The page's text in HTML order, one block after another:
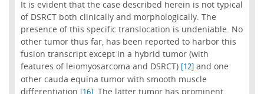
It is evident that the case described herein is not typical
of DSRCT both clinically and morphologically. The
presence of this specific translocation is undeniable. No
other tumor thus far, has been reported to harbor this
fusion transcript except in a hybrid tumor (with
features of leiomyosarcoma and DSRCT) [12]and one
other cauda equina tumor with smooth muscle
differentiation [16]. The latter tumor has prominent